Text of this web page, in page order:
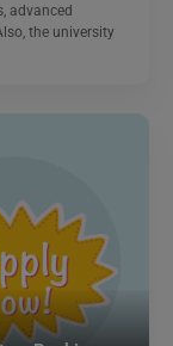
advanced
the university